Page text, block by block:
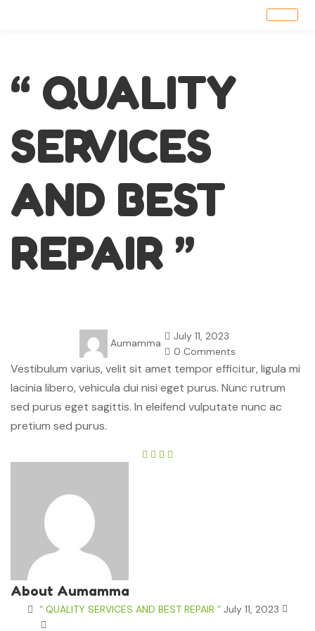
“ QUALITY
SERVICES
AND BEST
REPAIR ”
Aumamma
July 11, 2023
0 Comments
Vestibulum varius, velit sit amet tempor efficitur, ligula mi
lacinia libero, vehicula dui nisi eget purus. Nunc rutrum
sed purus eget sagittis. In eleifend vulputate nunc ac
pretium sed purus.
About Aumamma
“ QUALITY SERVICES AND BEST REPAIR ” July 11, 2023